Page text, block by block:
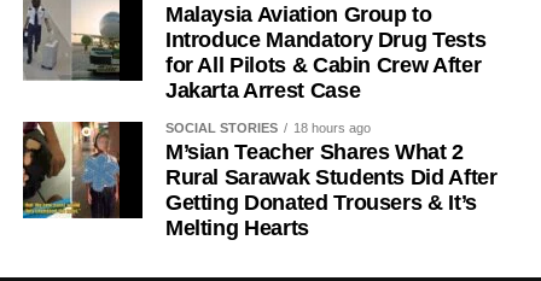
Malaysia Aviation Group to
Introduce Mandatory Drug Tests
for All Pilots & Cabin Crew After
Jakarta Arrest Case
SOCIAL STORIES 18 hours ago
M’sian Teacher Shares What 2
Rural Sarawak Students Did After
Getting Donated Trousers & It’s
Melting Hearts